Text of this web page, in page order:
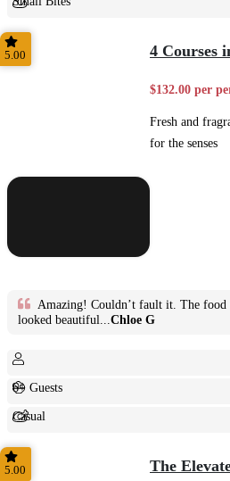
Shared
5.00 4 Courses
$132.00 per
Fresh and
for the senses
Amazing! Couldn’t fault it. The
looked beautiful... Chloe G
6+ Guests
Casual
Shared
5.00 The